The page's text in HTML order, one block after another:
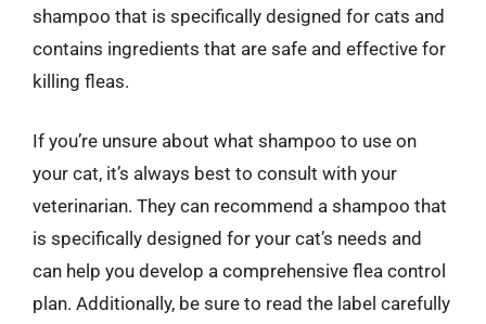
shampoo that is specifically designed for cats and
contains ingredients that are safe and effective for
killing fleas.
If you’re unsure about what shampoo to use on
your cat, it’s always best to consult with your
veterinarian. They can recommend a shampoo that
is specifically designed for your cat’s needs and
can help you develop a comprehensive flea control
plan. Additionally, be sure to read the label carefully